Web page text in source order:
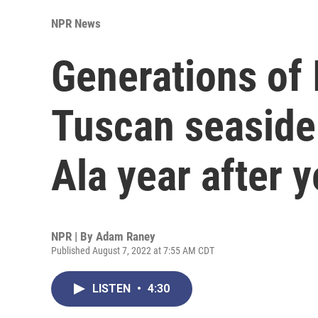
NPR News
Generations
Tuscan
Ala year after
NPR | By Adam Raney
Published August 7, 2022 at 7:55 AM CDT
LISTEN • 4:30